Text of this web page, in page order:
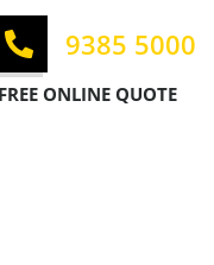
9385 5000
FREE ONLINE QUOTE